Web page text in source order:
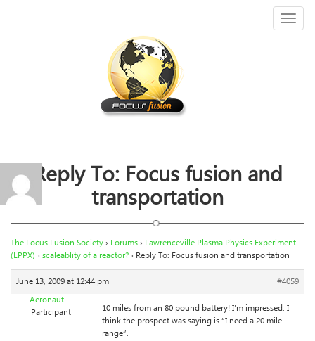
Reply To: Focus fusion and
transportation
The Focus Fusion Society› Forums› Lawrenceville Plasma Physics Experiment
(LPPX) › scaleablity of a reactor?› Reply To: Focus fusion and transportation
June 13, 2009 at 12:44 pm
#4059
Aeronaut
Participant
10 miles from an 80 pound battery! I’m impressed. I
think the prospect was saying is “I need a 20 mile
range”.